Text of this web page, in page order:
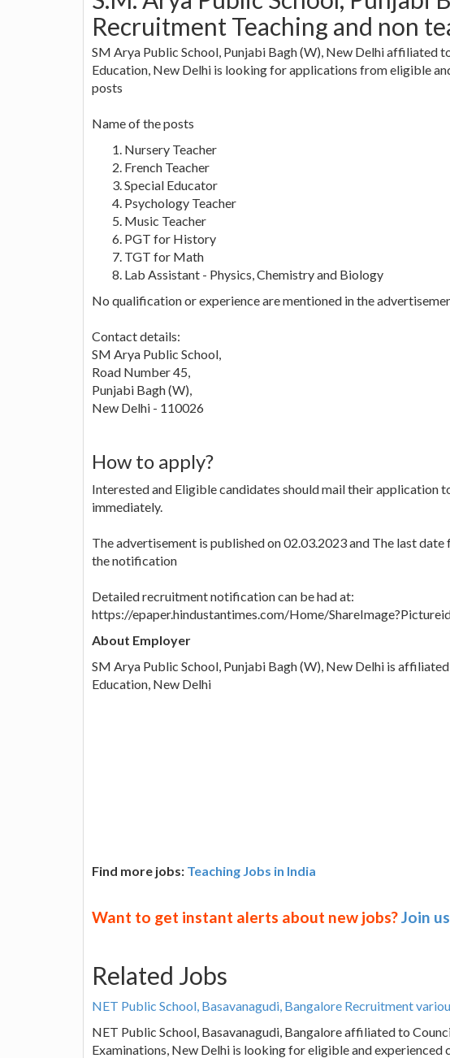
Recruitment Teaching and non
SM Arya Public School, Punjabi Bagh (W), New Delhi affiliated
Education, New Delhi is looking for applications from eligible
posts
Name of the posts
Nursery Teacher
French Teacher
Special Educator
Psychology Teacher
Music Teacher
PGT for History
TGT for Math
Lab Assistant - Physics, Chemistry and Biology
No qualification or experience are mentioned in the
Contact details:
SM Arya Public School,
Road Number 45,
Punjabi Bagh (W),
New Delhi - 110026
How to apply?
Interested and Eligible candidates should mail their application
immediately.
The advertisement is published on 02.03.2023 and The last
the notification
Detailed recruitment notification can be had at:
https://epaper.hindustantimes.com/Home/
About Employer
SM Arya Public School, Punjabi Bagh (W), New Delhi is
Education, New Delhi
Find more jobs: Teaching Jobs in India
Want to get instant alerts about new jobs?Join
Related Jobs
NET Public School, Basavanagudi, Bangalore Recruitment
NET Public School, Basavanagudi, Bangalore affiliated to
Examinations, New Delhi is looking for eligible and